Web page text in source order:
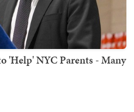
'Help' NYC Parents - Many